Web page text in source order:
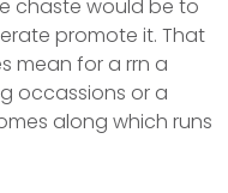
chaste would be to
promote it. That
mean for a rrn a
occassions or a
along which runs